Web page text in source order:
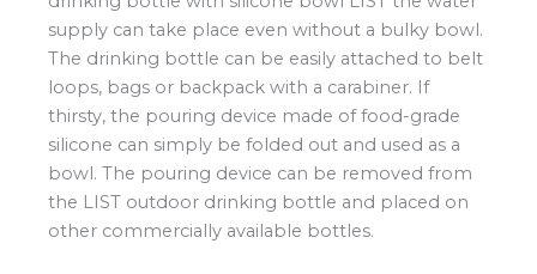
supply can take place even without a bulky bowl.
The drinking bottle can be easily attached to belt
loops, bags or backpack with a carabiner. If
thirsty, the pouring device made of food-grade
silicone can simply be folded out and used as a
bowl. The pouring device can be removed from
the LIST outdoor drinking bottle and placed on
other commercially available bottles.